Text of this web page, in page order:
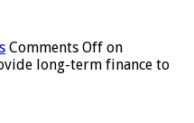
Comments Off on
long-term finance to